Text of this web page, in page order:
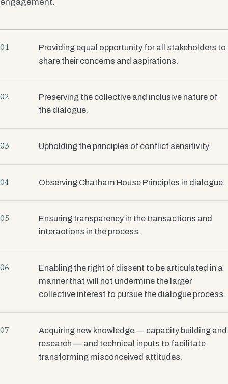
01
Providing equal opportunity for all stakeholders to
share their concerns and aspirations.
02
Preserving the collective and inclusive nature of
the dialogue.
03 Upholding the principles of conflict sensitivity.
04 Observing Chatham House Principles in dialogue.
05
Ensuring transparency in the transactions and
interactions in the process.
06
Enabling the right of dissent to be articulated in a
manner that will not undermine the larger
collective interest to pursue the dialogue process.
07
Acquiring new knowledge — capacity building and
research — and technical inputs to facilitate
transforming misconceived attitudes.